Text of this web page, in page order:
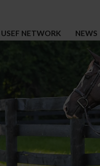
USEF NETWORK NEWS